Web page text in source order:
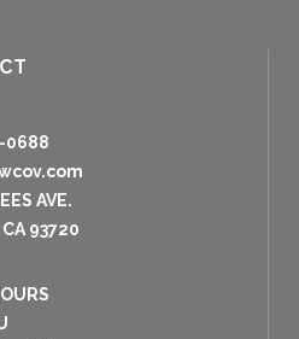
0688
AVE.
CA 93720